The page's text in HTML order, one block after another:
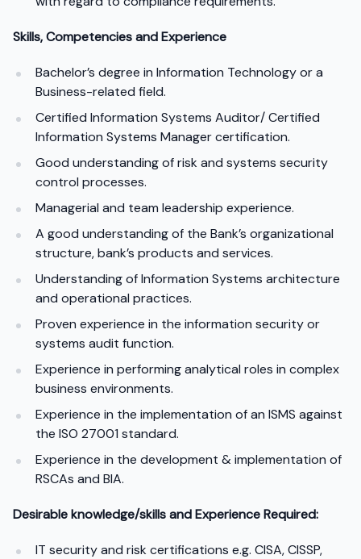
Skills, Competencies and Experience
Bachelor’s degree in Information Technology or a
Business-related field.
Certified Information Systems Auditor/ Certified
Information Systems Manager certification.
Good understanding of risk and systems security
control processes.
Managerial and team leadership experience.
A good understanding of the Bank’s organizational
structure, bank’s products and services.
Understanding of Information Systems architecture
and operational practices.
Proven experience in the information security or
systems audit function.
Experience in performing analytical roles in complex
business environments.
Experience in the implementation of an ISMS against
the ISO 27001 standard.
Experience in the development & implementation of
RSCAs and BIA.
Desirable knowledge/skills and Experience Required:
IT security and risk certifications e.g. CISA, CISSP,